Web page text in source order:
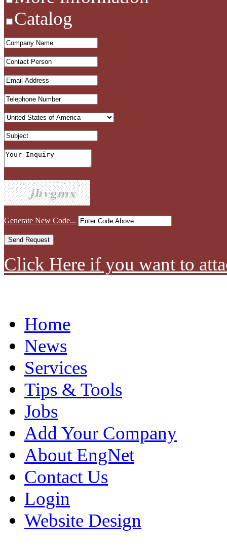
Catalog
Generate New Code...
Click Here if you want to
Home
News
Services
Tips & Tools
Jobs
Add Your Company
About EngNet
Contact Us
Login
Website Design